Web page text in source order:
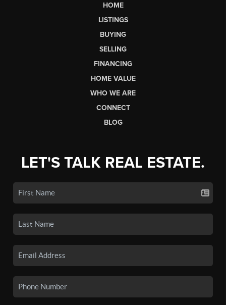
HOME
LISTINGS
BUYING
SELLING
FINANCING
HOME VALUE
WHO WE ARE
CONNECT
BLOG
LET'S TALK REAL ESTATE.